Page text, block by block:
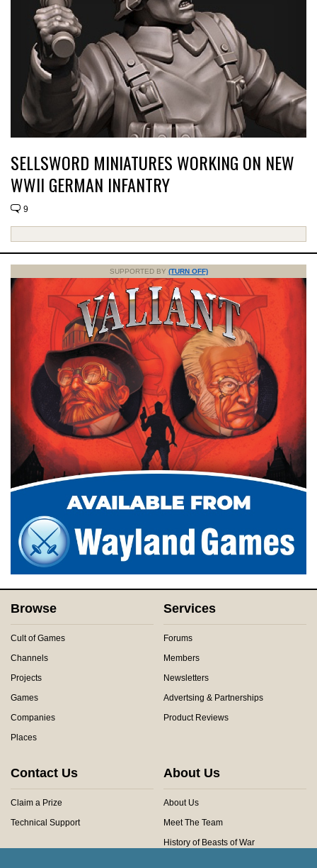
SELLSWORD MINIATURES WORKING ON NEW
WWII GERMAN INFANTRY
9
SUPPORTED BY (TURN OFF)
Browse
Cult of Games
Channels
Projects
Games
Companies
Places
Services
Forums
Members
Newsletters
Advertsing & Partnerships
Product Reviews
Contact Us
Claim a Prize
Technical Support
About Us
About Us
Meet The Team
History of Beasts of War